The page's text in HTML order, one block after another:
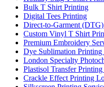
Bulk T Shirt Printing
Digital Tees Printing
Direct-to-Garment
Custom Vinyl T Shirt
Premium Embroidery
Dye Sublimation Printing
London Specialty
Plastisol Transfer
Crackle Effect Printing